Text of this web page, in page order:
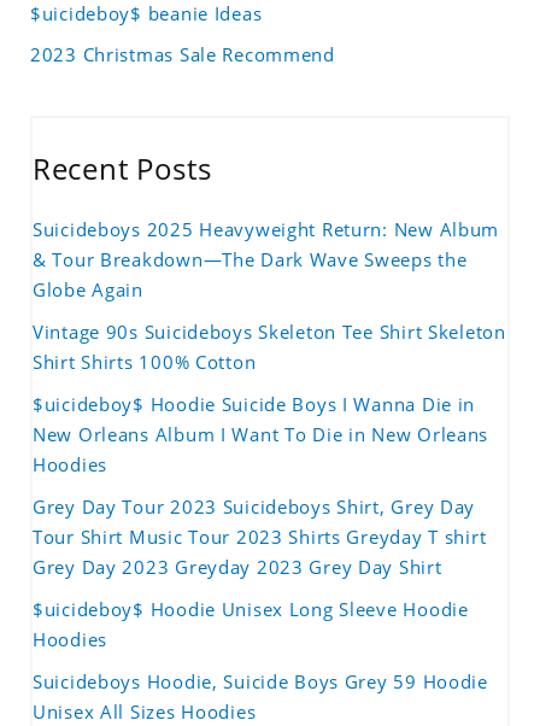
$uicideboy$ beanie Ideas
2023 Christmas Sale Recommend
Recent Posts
Suicideboys 2025 Heavyweight Return: New Album
& Tour Breakdown—The Dark Wave Sweeps the
Globe Again
Vintage 90s Suicideboys Skeleton Tee Shirt Skeleton
Shirt Shirts 100% Cotton
$uicideboy$ Hoodie Suicide Boys I Wanna Die in
New Orleans Album I Want To Die in New Orleans
Hoodies
Grey Day Tour 2023 Suicideboys Shirt, Grey Day
Tour Shirt Music Tour 2023 Shirts Greyday T shirt
Grey Day 2023 Greyday 2023 Grey Day Shirt
$uicideboy$ Hoodie Unisex Long Sleeve Hoodie
Hoodies
Suicideboys Hoodie, Suicide Boys Grey 59 Hoodie
Unisex All Sizes Hoodies